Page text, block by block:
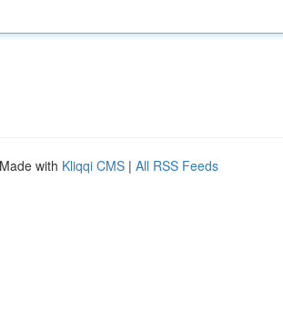
with Kliqqi CMS | All RSS Feeds